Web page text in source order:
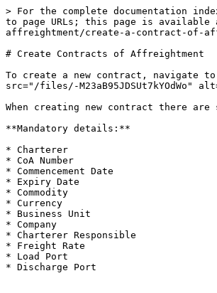
> For the complete documentation
to page URLs; this page is available
affreightment/create-a-contract-of-
# Create Contracts of Affreightment
To create a new contract, navigate
src="/files/-
When creating new contract there
**Mandatory details:**
* Charterer
* CoA Number
* Commencement Date
* Expiry Date
* Commodity
* Currency
* Business Unit
* Company
* Charterer Responsible
* Freight Rate
* Load Port
* Discharge Port